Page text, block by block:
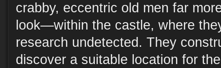
crabby, eccentric old men far
look—within the castle, where
research undetected. They
discover a suitable location for